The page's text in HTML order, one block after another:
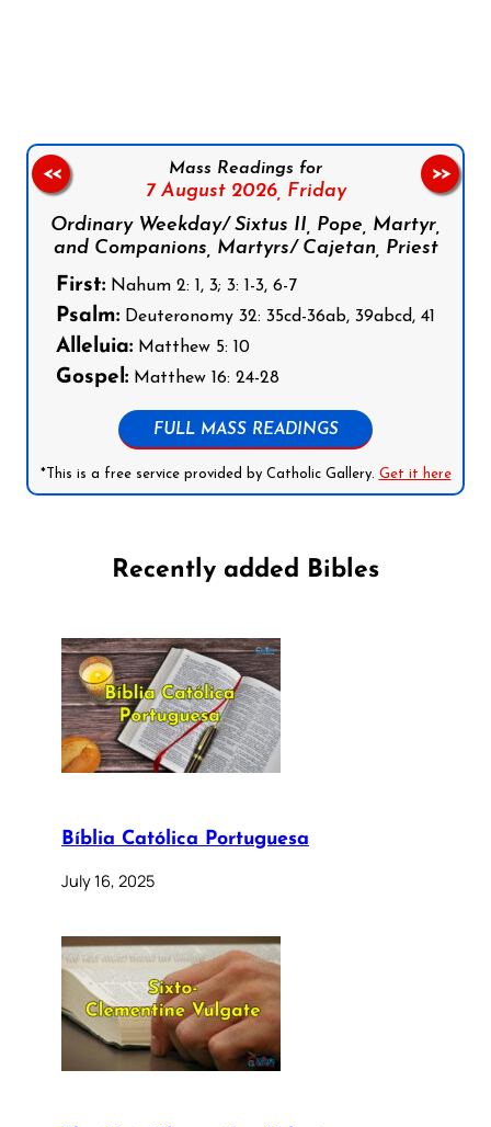
Mass Readings for
7 August 2026, Friday
Ordinary Weekday/ Sixtus II, Pope, Martyr,
and Companions, Martyrs/ Cajetan, Priest
First: Nahum 2: 1, 3; 3: 1-3, 6-7
Psalm: Deuteronomy 32: 35cd-36ab, 39abcd, 41
Alleluia: Matthew 5: 10
Gospel: Matthew 16: 24-28
FULL MASS READINGS
*This is a free service provided by Catholic Gallery. Get it here
<< >>
Recently added Bibles
Bíblia Católica Portuguesa
July 16, 2025